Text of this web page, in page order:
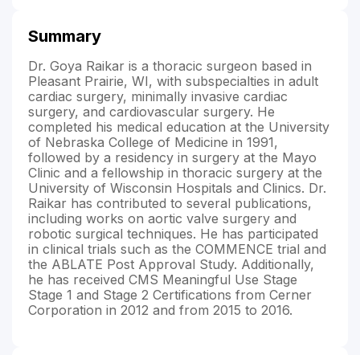
Summary
Dr. Goya Raikar is a thoracic surgeon based in
Pleasant Prairie, WI, with subspecialties in adult
cardiac surgery, minimally invasive cardiac
surgery, and cardiovascular surgery. He
completed his medical education at the University
of Nebraska College of Medicine in 1991,
followed by a residency in surgery at the Mayo
Clinic and a fellowship in thoracic surgery at the
University of Wisconsin Hospitals and Clinics. Dr.
Raikar has contributed to several publications,
including works on aortic valve surgery and
robotic surgical techniques. He has participated
in clinical trials such as the COMMENCE trial and
the ABLATE Post Approval Study. Additionally,
he has received CMS Meaningful Use Stage
Stage 1 and Stage 2 Certifications from Cerner
Corporation in 2012 and from 2015 to 2016.